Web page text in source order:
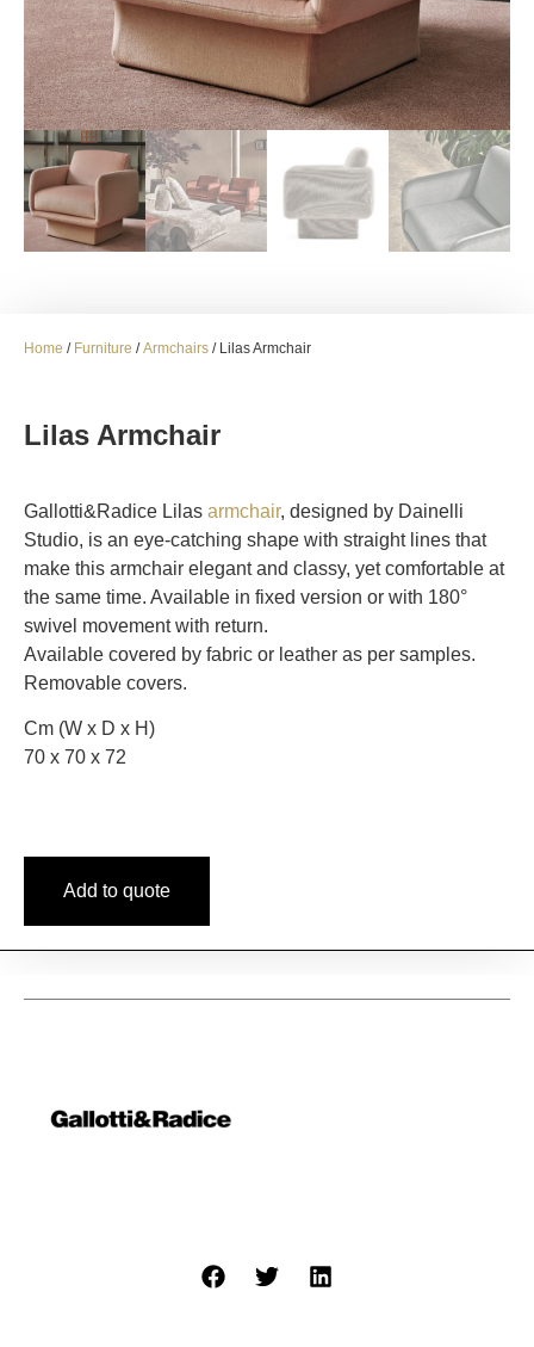
Home / Furniture /Armchairs / Lilas Armchair
Lilas Armchair
Gallotti&Radice Lilas armchair, designed by Dainelli
Studio, is an eye-catching shape with straight lines that
make this armchair elegant and classy, yet comfortable at
the same time. Available in fixed version or with 180°
swivel movement with return.
Available covered by fabric or leather as per samples.
Removable covers.
Cm (W x D x H)
70 x 70 x 72
Add to quote